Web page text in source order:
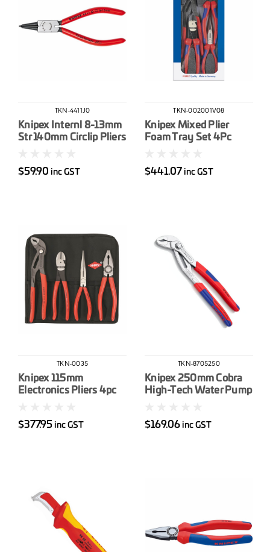
TKN-4411J0
Knipex Internl 8-13mm
Str 140mm Circlip Pliers
$59.90 inc GST
TKN-002001V08
Knipex Mixed Plier
Foam Tray Set 4Pc
$441.07 inc GST
TKN-0035
Knipex 115mm
Electronics Pliers 4pc
$377.95 inc GST
TKN-8705250
Knipex 250mm Cobra
High-Tech Water Pump
$169.06 inc GST